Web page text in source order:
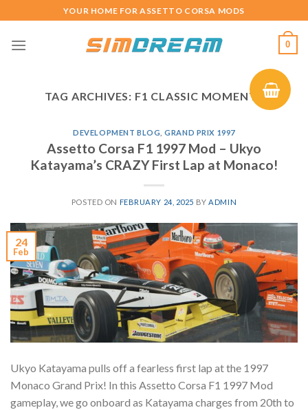
to
content
YOUR HOME FOR ASSETTO CORSA MODS
0
TAG ARCHIVES: F1 CLASSIC MOMENTS
DEVELOPMENT BLOG ,GRAND PRIX 1997
Assetto Corsa F1 1997 Mod – Ukyo
Katayama’s CRAZY First Lap at Monaco!
POSTED ON FEBRUARY 24, 2025 BY ADMIN
24
Feb
Ukyo Katayama pulls off a fearless first lap at the 1997
Monaco Grand Prix! In this Assetto Corsa F1 1997 Mod
gameplay, we go onboard as Katayama charges from 20th to